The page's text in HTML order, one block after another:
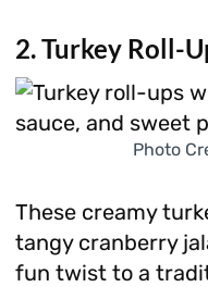
2. Turkey Roll-
Photo
These creamy
tangy cranberry
fun twist to a